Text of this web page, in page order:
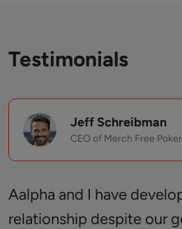
Testimonials
Jeff Schreibman
CEO of Merch Free Poker
Aalpha and I have
relationship despite our